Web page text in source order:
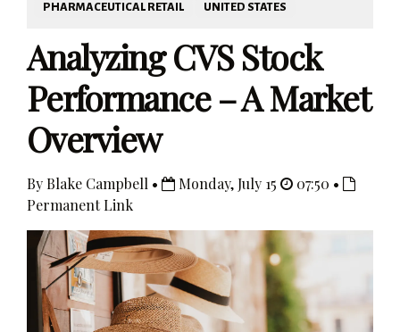
PHARMACEUTICAL RETAIL
UNITED STATES
Analyzing CVS Stock
Performance – A Market
Overview
By Blake Campbell • Monday, July 15
07:50 •
Permanent Link